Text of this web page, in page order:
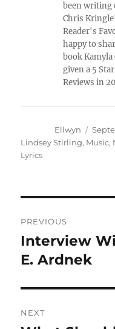
been writing
Chris
Reader's
happy to
book Kamyla
given a 5
Reviews in
Author
Ellwyn
Posted
on
Stirling,Music,New
Post
navigation
Previous
post:
Interview
E. Ardnek
Next
What